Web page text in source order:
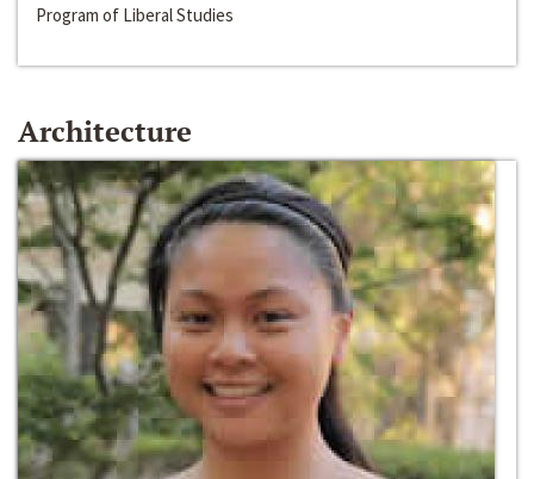
Program of Liberal Studies
Architecture